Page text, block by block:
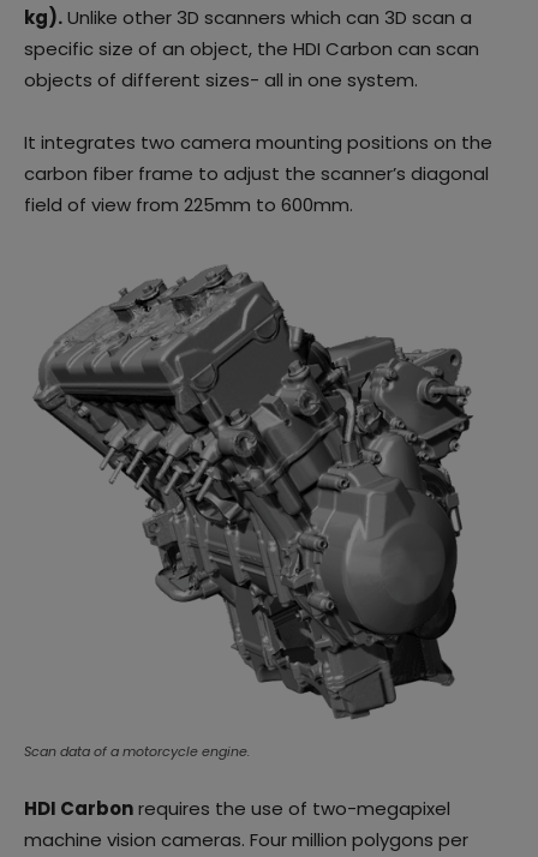
kg).Unlike other 3D scanners which can 3D scan a
specific size of an object, the HDI Carbon can scan
objects of different sizes- all in one system.
It integrates two camera mounting positions on the
carbon fiber frame to adjust the scanner’s diagonal
field of view from 225mm to 600mm.
Scan data of a motorcycle engine.
HDI Carbonrequires the use of two-megapixel
machine vision cameras. Four million polygons per